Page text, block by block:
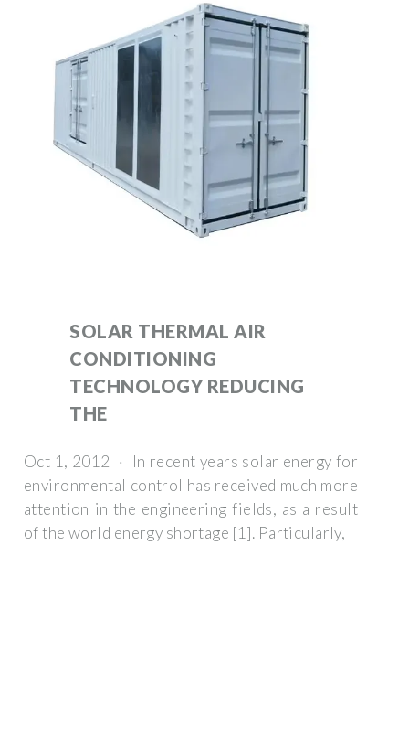
SOLAR THERMAL AIR
CONDITIONING
TECHNOLOGY REDUCING
THE
Oct 1, 2012 · In recent years solar energy for
environmental control has received much more
attention in the engineering fields, as a result
of the world energy shortage [1]. Particularly,